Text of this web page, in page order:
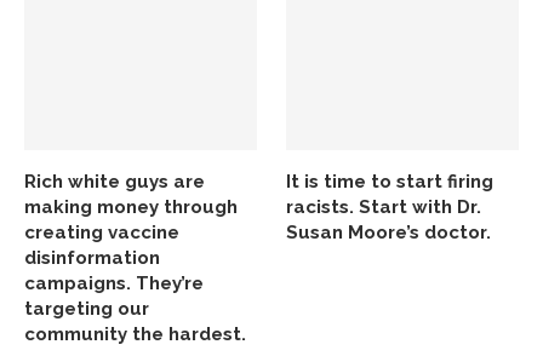
Rich white guys are
making money through
creating vaccine
disinformation
campaigns. They’re
targeting our
community the hardest.
It is time to start firing
racists. Start with Dr.
Susan Moore’s doctor.